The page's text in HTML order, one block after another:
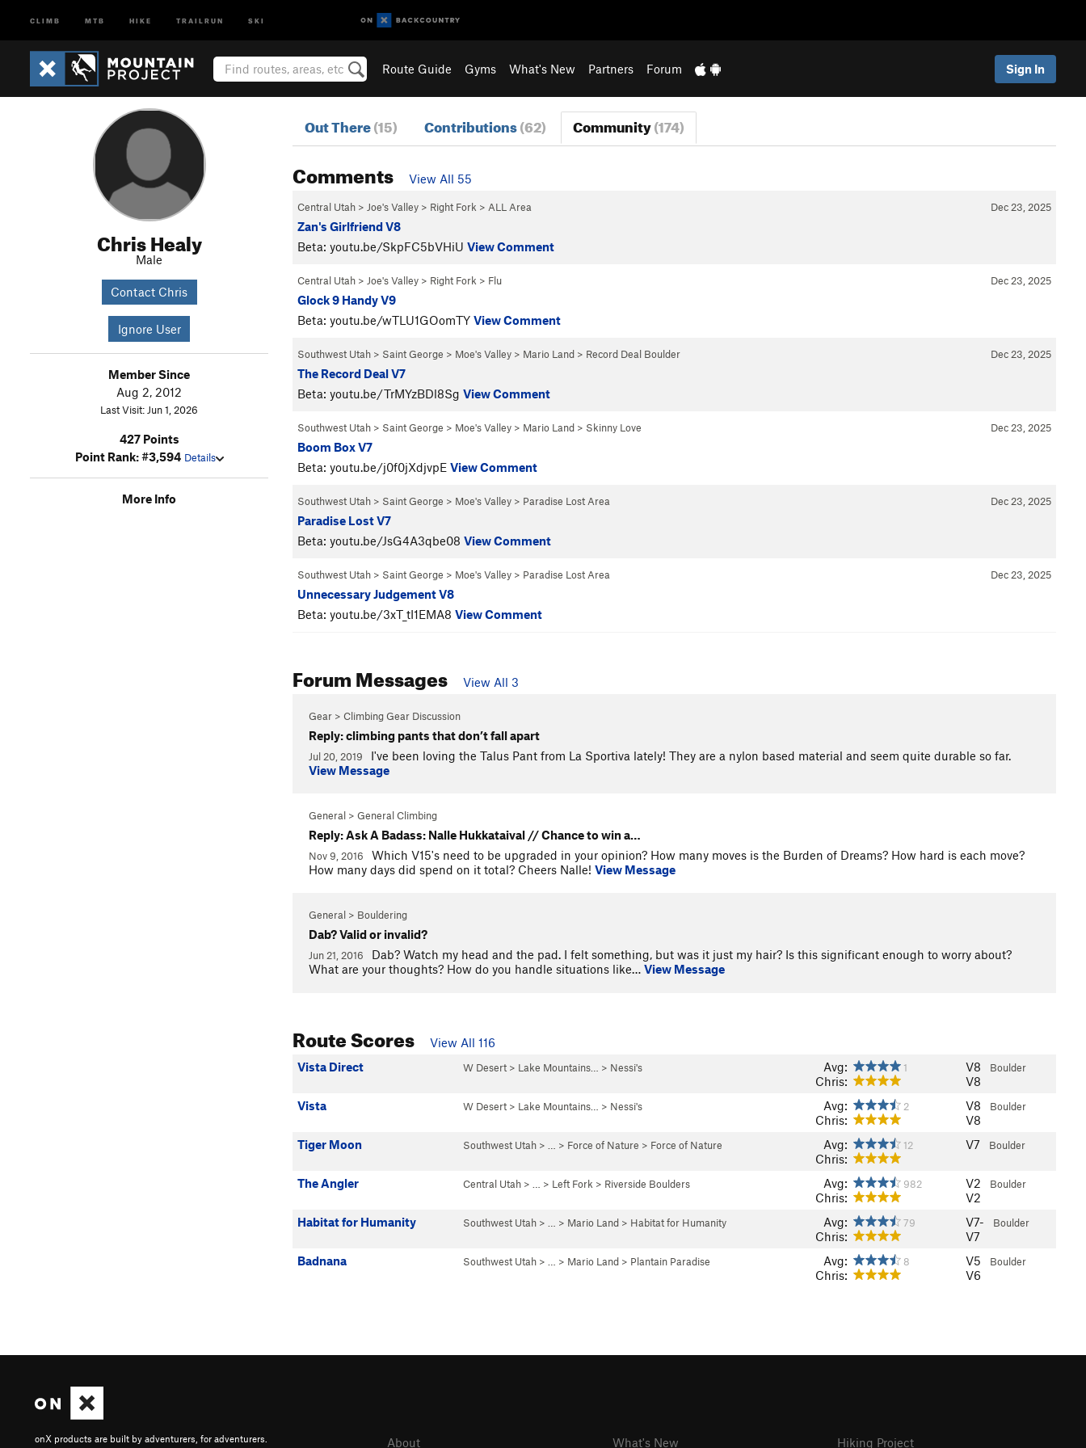
CLIMB MTB HIKE TRAILRUN SKI
Route Guide Gyms What's New Partners Forum Sign In
Chris Healy
Male
Contact Chris
Ignore User
Member Since
Aug 2, 2012
Last Visit: Jun 1, 2026
427 Points
Point Rank: #3,594 Details
More Info
Out There(15) Contributions(62) Community(174)
Comments View All 55
Dec 23, 2025
Central Utah > Joe's Valley > Right Fork > ALL Area
Zan's Girlfriend V8
Beta: youtu.be/SkpFC5bVHiU View Comment
Dec 23, 2025
Central Utah > Joe's Valley > Right Fork > Flu
Glock 9 Handy V9
Beta: youtu.be/wTLU1GOomTY View Comment
Dec 23, 2025
Southwest Utah > Saint George > Moe's Valley > Mario Land > Record Deal Boulder
The Record Deal V7
Beta: youtu.be/TrMYzBDl8Sg View Comment
Dec 23, 2025
Southwest Utah > Saint George > Moe's Valley > Mario Land > Skinny Love
Boom Box V7
Beta: youtu.be/j0f0jXdjvpE View Comment
Dec 23, 2025
Southwest Utah > Saint George > Moe's Valley > Paradise Lost Area
Paradise Lost V7
Beta: youtu.be/JsG4A3qbe08 View Comment
Dec 23, 2025
Southwest Utah > Saint George > Moe's Valley > Paradise Lost Area
Unnecessary Judgement V8
Beta: youtu.be/3xT_tI1EMA8 View Comment
Forum Messages View All 3
Gear > Climbing Gear Discussion
Reply: climbing pants that don’t fall apart
Jul 20, 2019
I've been loving the Talus Pant from La Sportiva lately! They are a nylon based material and seem quite durable so far.
View Message
General > General Climbing
Reply: Ask A Badass: Nalle Hukkataival // Chance to win a…
Nov 9, 2016
Which V15's need to be upgraded in your opinion? How many moves is the Burden of Dreams? How hard is each move?
How many days did spend on it total? Cheers Nalle! View Message
General > Bouldering
Dab? Valid or invalid?
Jun 21, 2016
Dab? Watch my head and the pad. I felt something, but was it just my hair? Is this significant enough to worry about?
What are your thoughts? How do you handle situations like… View Message
Route Scores
View All 116
Vista Direct
W Desert > Lake Mountains… > Nessi's Avg: 1
Chris:
V8 Boulder
V8
Vista
W Desert > Lake Mountains… > Nessi's Avg: 2
Chris:
V8 Boulder
V8
Tiger Moon
Southwest Utah > … > Force of Nature > Force of Nature Avg: 12
Chris:
V7 Boulder
The Angler Central Utah > … > Left Fork > Riverside Boulders Avg: 982
Chris:
V2 Boulder
V2
Habitat for Humanity
Southwest Utah > … > Mario Land > Habitat for Humanity Avg: 79
Chris:
V7- Boulder
V7
Badnana
Southwest Utah > … > Mario Land > Plantain Paradise Avg: 8
Chris:
V5 Boulder
V6
onX products are built by adventurers, for adventurers. About What's New Hiking Project